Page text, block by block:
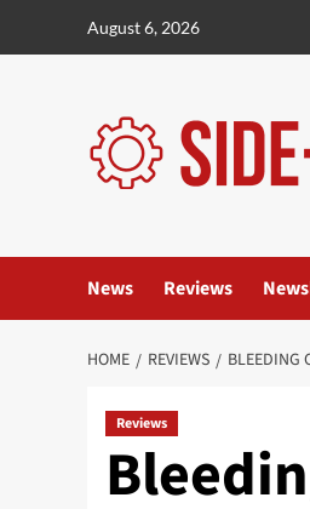
August 6, 2026
News Reviews
HOME REVIEWS BLEEDING
Reviews